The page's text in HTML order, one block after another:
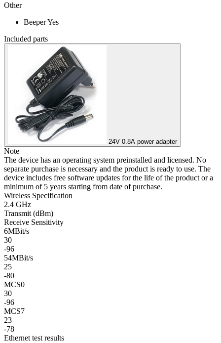
Other
BeeperYes
Included parts
24V 0.8A power adapter
Note
The device has an operating system preinstalled and licensed. No
separate purchase is necessary and the product is ready to use. The
device includes free software updates for the life of the product or a
minimum of 5 years starting from date of purchase.
Wireless Specification
2.4 GHz
Transmit (dBm)
Receive Sensitivity
6MBit/s
30
-96
54MBit/s
25
-80
MCS0
30
-96
MCS7
23
-78
Ethernet test results